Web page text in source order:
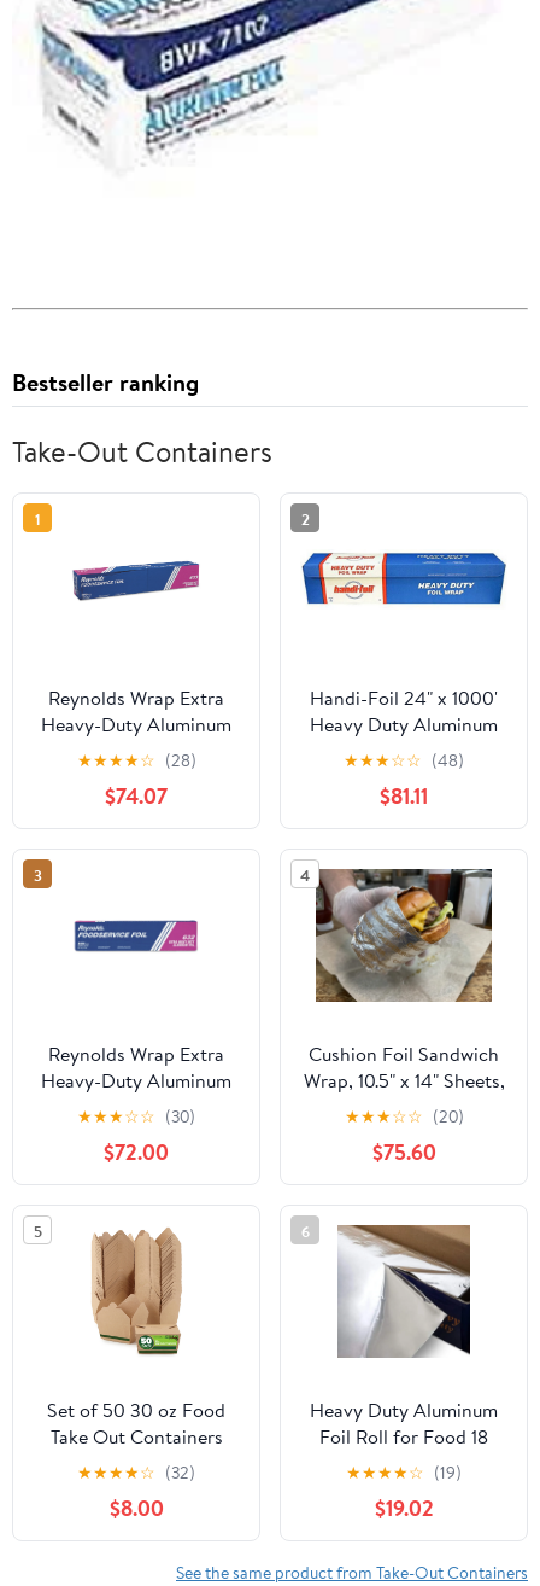
Bestseller ranking
Take-Out Containers
1
Reynolds Wrap Extra
Heavy-Duty Aluminum
Foil Roll, 24" x 500 ft,
Silver -RFP633
★★★★☆ (28)
$74.07
2
Handi-Foil 24" x 1000'
Heavy Duty Aluminum
Foil Wrap - Made in USA
(Pack of 1 Roll)
★★★☆☆ (48)
$81.11
3
Reynolds Wrap Extra
Heavy-Duty Aluminum
Foil Roll, 18" x 500 ft,
Silver -RFP632
★★★☆☆ (30)
$72.00
4
Cushion Foil Sandwich
Wrap, 10.5" x 14" Sheets,
Cheeseburger Print
Yellow, 2500 Count
★★★☆☆ (20)
$75.60
5
Set of 50 30 oz Food
Take Out Containers
Disposable Small
Microwaveable Paper To
Go Boxes Grease
Resistant Kraft
Cardboard Lunch Box
★★★★☆ (32)
$8.00
6
Heavy Duty Aluminum
Foil Roll for Food 18
Inches 500 FT Heavy
Duty Food Safe Foil
Wrap
★★★★☆ (19)
$19.02
See the same product from Take-Out Containers